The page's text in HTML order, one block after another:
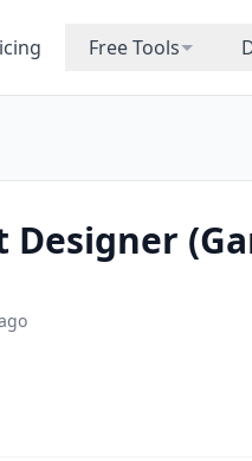
Free Tools
Designer